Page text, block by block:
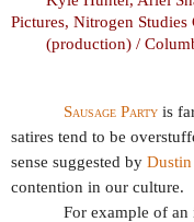
Pictures, Nitrogen Studies
(production) /
Sausage Party is
satires tend to be
sense suggested by
contention in our culture.
For example of